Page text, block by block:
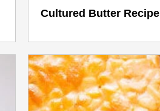
Cultured Butter Recipe